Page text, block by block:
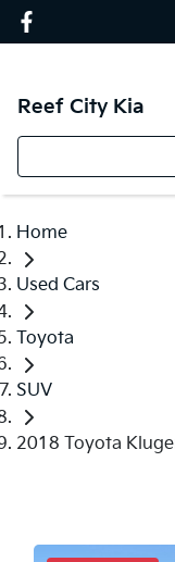
Reef City Kia
Home
Used Cars
Toyota
SUV
2018 Toyota